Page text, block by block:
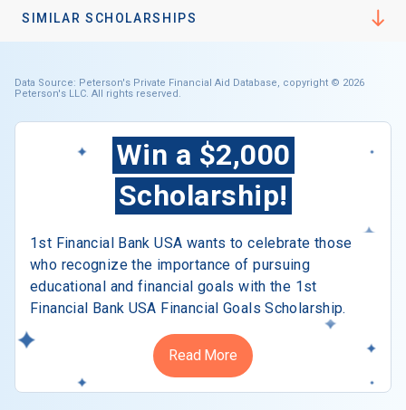
SIMILAR SCHOLARSHIPS
Data Source: Peterson's Private Financial Aid Database, copyright © 2026
Peterson's LLC. All rights reserved.
Win a $2,000
Scholarship!
1st Financial Bank USA wants to celebrate those
who recognize the importance of pursuing
educational and financial goals with the 1st
Financial Bank USA Financial Goals Scholarship.
Read More